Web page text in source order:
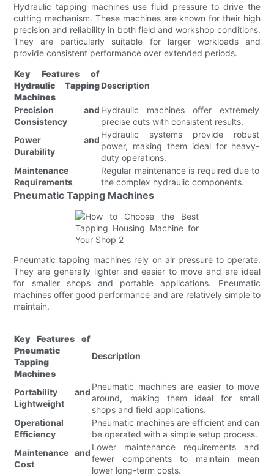
Hydraulic tapping machines use fluid pressure to drive the
cutting mechanism. These machines are known for their high
precision and reliability in both field and workshop conditions.
They are particularly suitable for larger workloads and
provide consistent performance over extended periods.
Key Features of
Hydraulic Tapping
Machines
Description
Precision and
Consistency
Hydraulic machines offer extremely
precise cuts with consistent results.
Power and
Durability
Hydraulic systems provide robust
power, making them ideal for heavy-
duty operations.
Maintenance
Requirements
Regular maintenance is required due to
the complex hydraulic components.
Pneumatic Tapping Machines
Pneumatic tapping machines rely on air pressure to operate.
They are generally lighter and easier to move and are ideal
for smaller shops and portable applications. Pneumatic
machines offer good performance and are relatively simple to
maintain.
Key Features of
Pneumatic
Tapping
Machines
Description
Portability and
Lightweight
Pneumatic machines are easier to move
around, making them ideal for small
shops and field applications.
Operational
Efficiency
Pneumatic machines are efficient and can
be operated with a simple setup process.
Maintenance and
Cost
Lower maintenance requirements and
fewer components to maintain mean
lower long-term costs.